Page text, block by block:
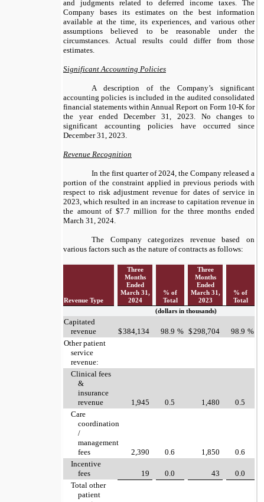
and judgments related to deferred income taxes. The
Company bases its estimates on the best information
available at the time, its experiences, and various other
assumptions believed to be reasonable under the
circumstances. Actual results could differ from those
estimates.
Significant Accounting Policies
A description of the Company’s significant
accounting policies is included in the audited consolidated
financial statements within Annual Report on Form 10-K for
the year ended December 31, 2023. No changes to
significant accounting policies have occurred since
December 31, 2023.
Revenue Recognition
In the first quarter of 2024, the Company released a
portion of the constraint applied in previous periods with
respect to risk adjustment revenue for dates of service in
2023, which resulted in an increase to capitation revenue in
the amount of $7.7 million for the three months ended
March 31, 2024.
The Company categorizes revenue based on
various factors such as the nature of contracts as follows:
Revenue Type
Three
Months
Ended
March 31,
2024
% of
Total
Three
Months
Ended
March 31,
2023
% of
Total
(dollars in thousands)
Capitated
revenue
$384,134 98.9 % $298,704 98.9 %
Other patient
service
revenue:
Clinical fees
&
insurance
revenue
1,945 0.5 1,480
0.5
Care
coordination
/
management
fees
2,390 0.6 1,850
0.6
Incentive
fees
19 0.0 43
0.0
Total other
patient